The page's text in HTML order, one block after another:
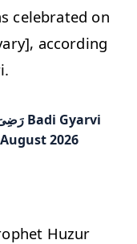
celebrated on
according
2026